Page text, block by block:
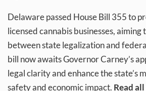
Delaware passed House Bill 355 to
licensed cannabis businesses,
between state legalization and
bill now awaits Governor Carney’s
legal clarity and enhance the state’s
safety and economic impact. Read